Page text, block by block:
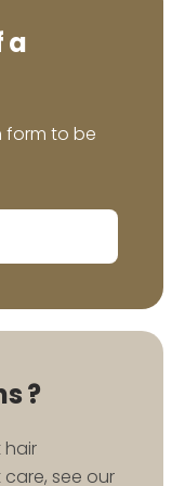
a
form to be
?
hair
see our
their kindness
»
Les Berges du